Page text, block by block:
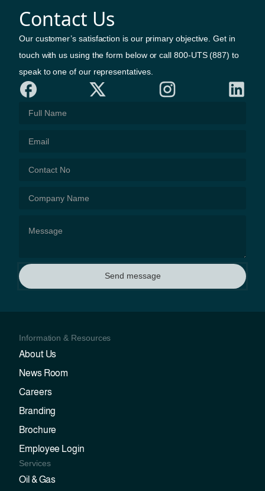
Contact Us
Our customer’s satisfaction is our primary objective. Get in
touch with us using the form below or call 800-UTS (887) to
speak to one of our representatives.
Send message
Information & Resources
About Us
News Room
Careers
Branding
Brochure
Employee Login
Services
Oil & Gas